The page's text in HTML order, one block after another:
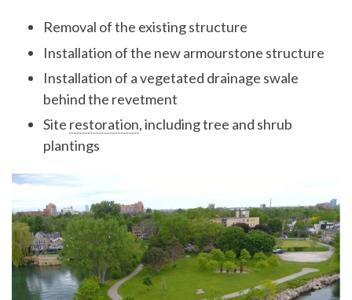
Removal of the existing structure
Installation of the new armourstone structure
Installation of a vegetated drainage swale
behind the revetment
Site restoration, including tree and shrub
plantings